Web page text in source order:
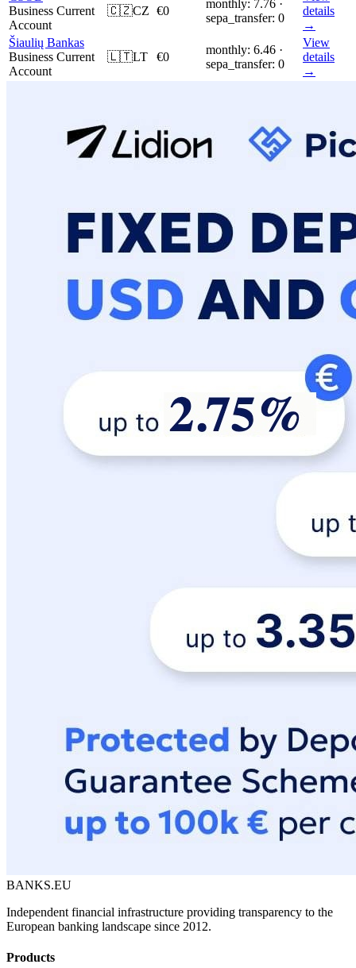
Business Current
Account
🇨🇿CZ €0
monthly: 7.76 ·
sepa_transfer: 0
details
→
Šiaulių Bankas
Business Current
Account
🇱🇹LT €0
monthly: 6.46 ·
sepa_transfer: 0
View
details
→
BANKS.EU
Independent financial infrastructure providing transparency to the
European banking landscape since 2012.
Products